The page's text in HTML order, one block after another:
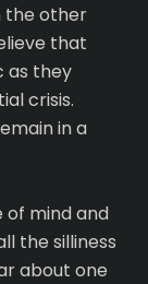
the other
that
as they
crisis.
in a
of mind and
the silliness
about one